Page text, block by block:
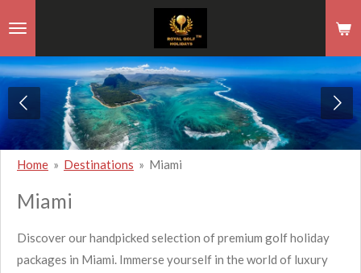
main
content
Home » Destinations » Miami
Miami
Discover our handpicked selection of premium golf holiday
packages in Miami. Immerse yourself in the world of luxury